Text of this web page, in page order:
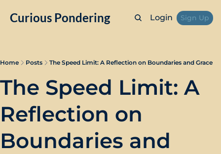
Curious Pondering Login Sign Up
Home Posts The Speed Limit: A Reflection on Boundaries and Grace
The Speed Limit: A
Reflection on
Boundaries and